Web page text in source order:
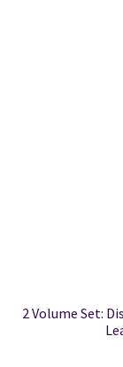
2 Volume Set: